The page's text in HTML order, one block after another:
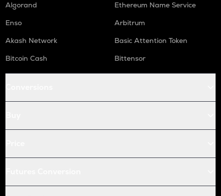
Algorand
Ethereum Name Service
Enso
Arbitrum
Akash Network
Basic Attention Token
Bitcoin Cash
Bittensor